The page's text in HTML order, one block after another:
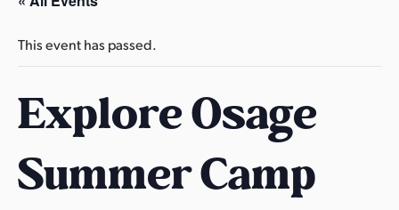
t
w
t
r
k
This event has passed.
Explore Osage
Summer Camp